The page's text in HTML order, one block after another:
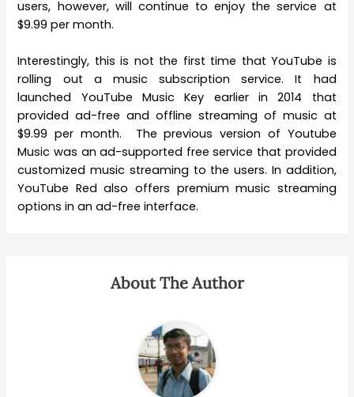
users, however, will continue to enjoy the service at
$9.99 per month.
Interestingly, this is not the first time that YouTube is
rolling out a music subscription service. It had
launched YouTube Music Key earlier in 2014 that
provided ad-free and offline streaming of music at
$9.99 per month. The previous version of Youtube
Music was an ad-supported free service that provided
customized music streaming to the users. In addition,
YouTube Red also offers premium music streaming
options in an ad-free interface.
About The Author